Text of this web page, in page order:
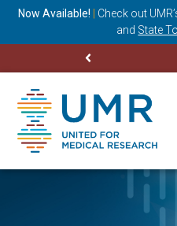
Now Available! Check out
and State